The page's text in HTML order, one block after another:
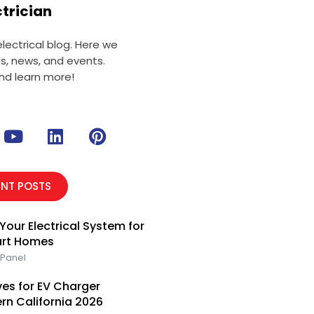
blog. Here we
news, and events.
learn more!
Y
o
t
u
e
L
i
k
e
i
P
i
e
POSTS
Electrical System for
Homes
for EV Charger
California 2026